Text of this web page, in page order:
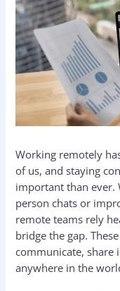
Working remotely
of us, and staying
important than
person chats or
remote teams rely
bridge the gap.
communicate, share
anywhere in the